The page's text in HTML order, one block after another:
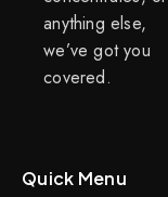
anything else,
we’ve got you
covered.
Quick Menu